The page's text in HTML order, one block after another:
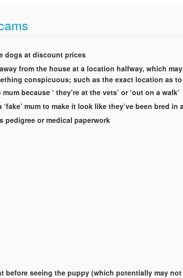
dogs at discount prices
from the house at a location halfway, which
conspicuous; such as the exact location as
because ‘ they’re at the vets’ or ‘out on a walk’
mum to make it look like they’ve been bred in
pedigree or medical paperwork
before seeing the puppy (which potentially may